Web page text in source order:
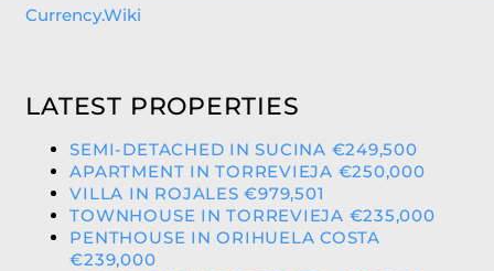
Currency.Wiki
LATEST PROPERTIES
SEMI-DETACHED IN SUCINA €249,500
APARTMENT IN TORREVIEJA €250,000
VILLA IN ROJALES €979,501
TOWNHOUSE IN TORREVIEJA €235,000
PENTHOUSE IN ORIHUELA COSTA
€239,000